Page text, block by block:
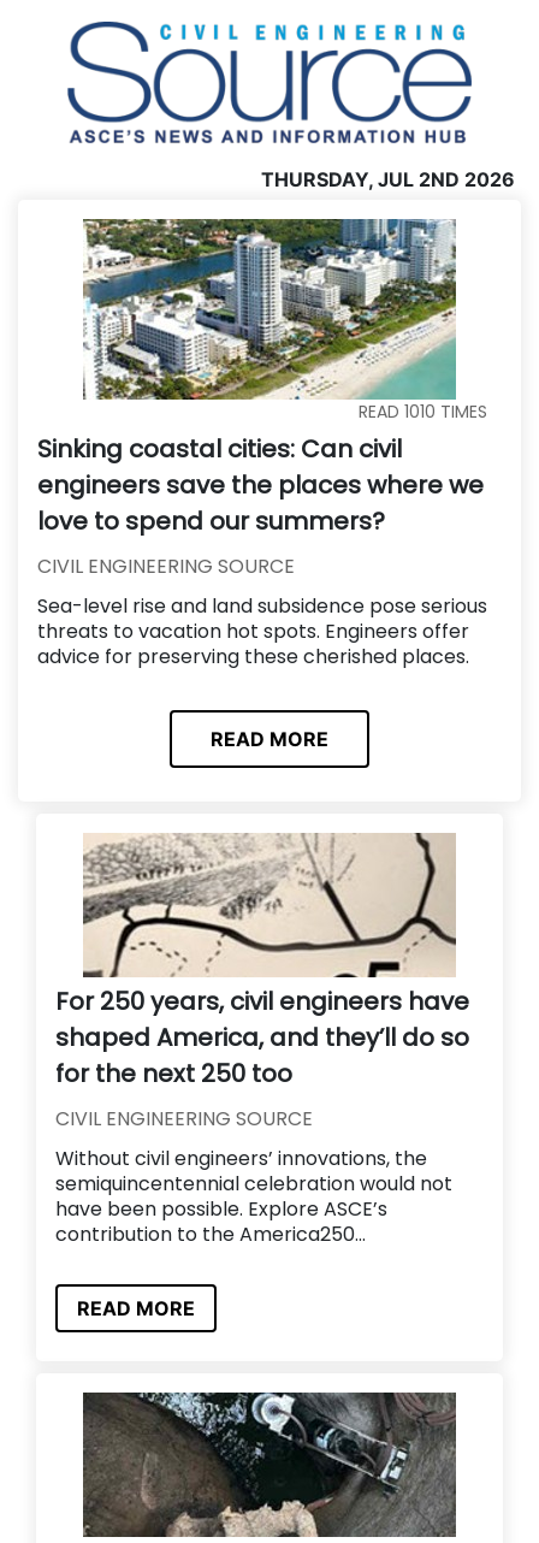
THURSDAY, JUL 2ND 2026
READ 1010 TIMES
Sinking coastal cities: Can civil
engineers save the places where we
love to spend our summers?
CIVIL ENGINEERING SOURCE
Sea-level rise and land subsidence pose serious
threats to vacation hot spots. Engineers offer
advice for preserving these cherished places.
READ MORE
For 250 years, civil engineers have
shaped America, and they’ll do so
for the next 250 too
CIVIL ENGINEERING SOURCE
Without civil engineers’ innovations, the
semiquincentennial celebration would not
have been possible. Explore ASCE’s
contribution to the America250...
READ MORE